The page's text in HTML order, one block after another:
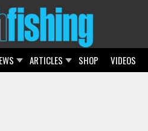
ARTICLES SHOP VIDEOS